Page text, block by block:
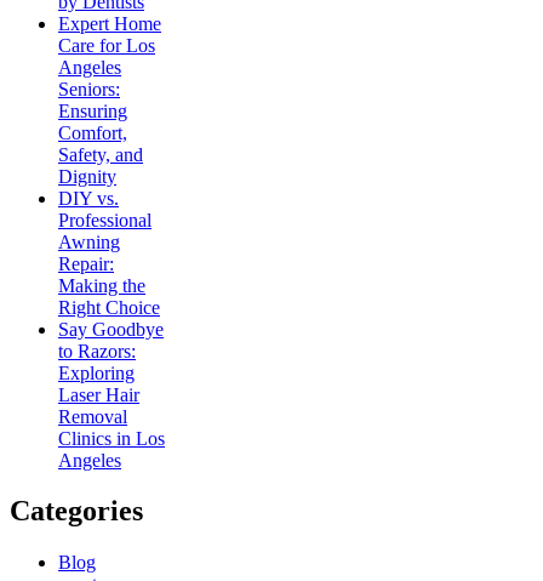
Expert Home
Care for Los
Angeles
Seniors:
Ensuring
Comfort,
Safety, and
Dignity
DIY vs.
Professional
Awning
Repair:
Making the
Right Choice
Say Goodbye
to Razors:
Exploring
Laser Hair
Removal
Clinics in Los
Angeles
Categories
Blog